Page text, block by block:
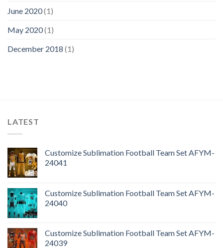
June 2020(1)
May 2020(1)
December 2018 (1)
LATEST
Customize Sublimation Football Team Set AFYM-
24041
Customize Sublimation Football Team Set AFYM-
24040
Customize Sublimation Football Team Set AFYM-
24039